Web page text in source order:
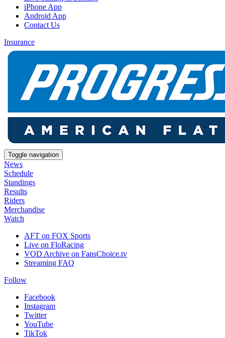
iPhone App
Android App
Contact Us
Insurance
Toggle navigation
News
Schedule
Standings
Results
Riders
Merchandise
Watch
AFT on FOX Sports
Live on FloRacing
VOD Archive on FansChoice.tv
Streaming FAQ
Follow
Facebook
Instagram
Twitter
YouTube
TikTok